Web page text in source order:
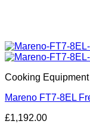
Cooking Equipment
Mareno FT7-8EL
£1,192.00